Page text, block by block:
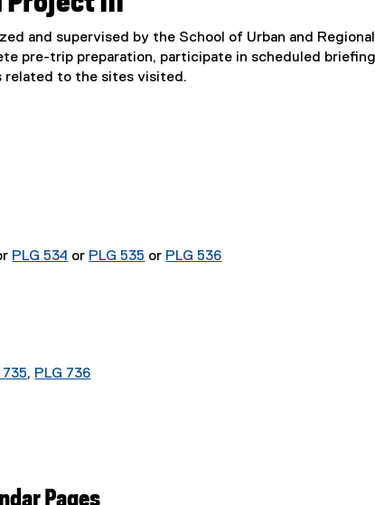
and supervised by the School of Urban and
pre-trip preparation, participate in scheduled
related to the sites visited.
PLG 534 or PLG 535 or PLG 536
735, PLG 736
Pages